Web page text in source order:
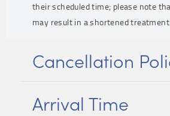
their scheduled time; please note
may result in a shortened treatment.
Cancellation
Arrival Time